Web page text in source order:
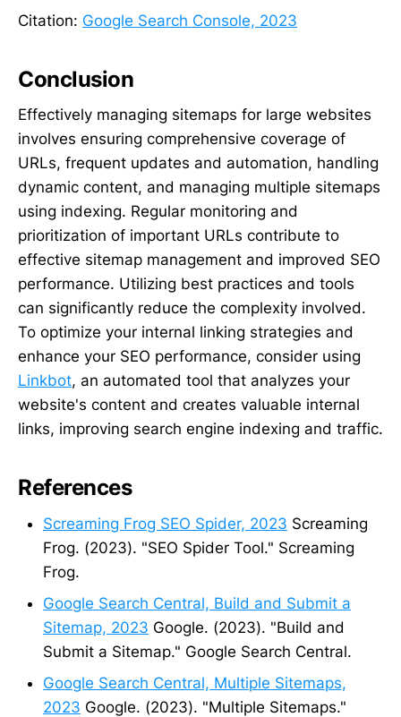
Citation: Google Search Console, 2023
Conclusion
Effectively managing sitemaps for large websites
involves ensuring comprehensive coverage of
URLs, frequent updates and automation, handling
dynamic content, and managing multiple sitemaps
using indexing. Regular monitoring and
prioritization of important URLs contribute to
effective sitemap management and improved SEO
performance. Utilizing best practices and tools
can significantly reduce the complexity involved.
To optimize your internal linking strategies and
enhance your SEO performance, consider using
Linkbot, an automated tool that analyzes your
website's content and creates valuable internal
links, improving search engine indexing and traffic.
References
Screaming Frog SEO Spider, 2023 Screaming
Frog. (2023). "SEO Spider Tool." Screaming
Frog.
Google Search Central, Build and Submit a
Sitemap, 2023 Google. (2023). "Build and
Submit a Sitemap." Google Search Central.
Google Search Central, Multiple Sitemaps,
2023 Google. (2023). "Multiple Sitemaps."